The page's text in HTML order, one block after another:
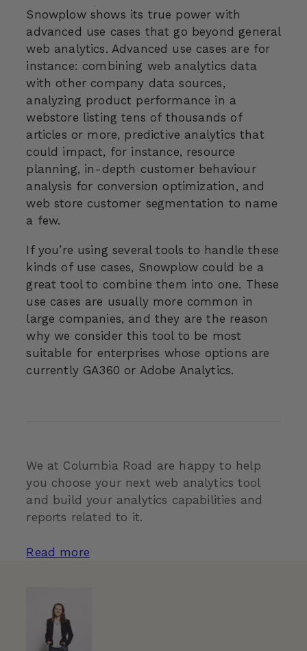
Snowplow shows its true power with
advanced use cases that go beyond general
web analytics. Advanced use cases are for
instance: combining web analytics data
with other company data sources,
analyzing product performance in a
webstore listing tens of thousands of
articles or more, predictive analytics that
could impact, for instance, resource
planning, in-depth customer behaviour
analysis for conversion optimization, and
web store customer segmentation to name
a few.
If you’re using several tools to handle these
kinds of use cases, Snowplow could be a
great tool to combine them into one. These
use cases are usually more common in
large companies, and they are the reason
why we consider this tool to be most
suitable for enterprises whose options are
currently GA360 or Adobe Analytics.
We at Columbia Road are happy to help
you choose your next web analytics tool
and build your analytics capabilities and
reports related to it.
Read more